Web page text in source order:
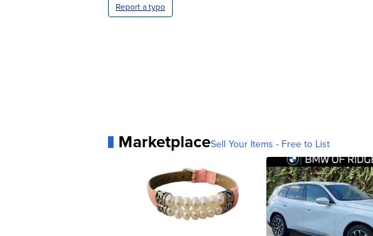
Report a typo
MarketplaceSell Your Items - Free to List